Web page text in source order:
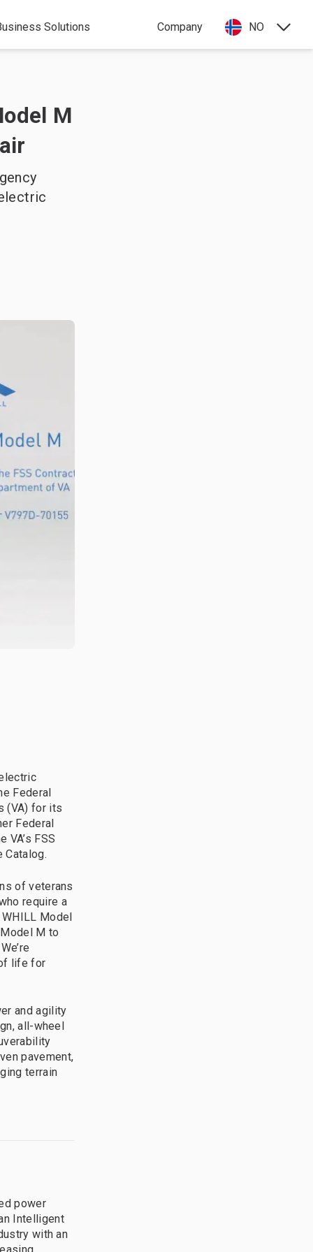
Solutions Company NO
M
Federal
(VA) for its
Federal
FSS
Catalog.
of veterans
require a
Model
M to
life for
and agility
all-wheel
pavement,
terrain
power
Intelligent
with an